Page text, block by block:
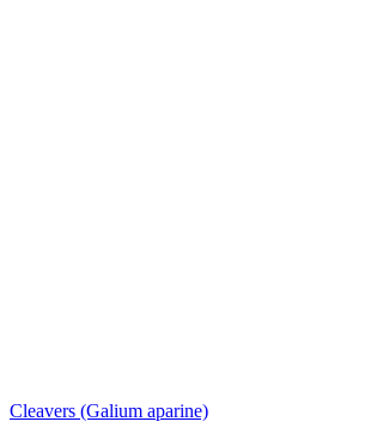
Cleavers (Galium aparine)